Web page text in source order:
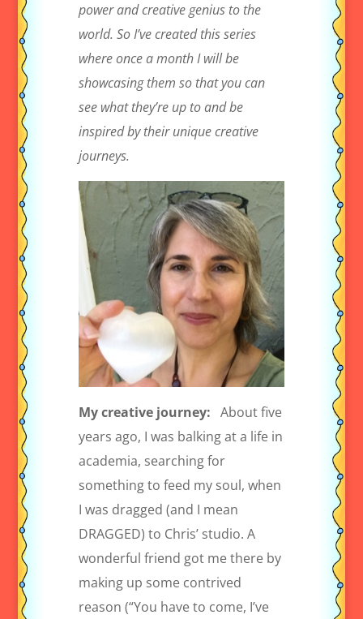
power and creative genius to the
world. So I’ve created this series
where once a month I will be
showcasing them so that you can
see what they’re up to and be
inspired by their unique creative
journeys.
My creative journey: About five
years ago, I was balking at a life in
academia, searching for
something to feed my soul, when
I was dragged (and I mean
DRAGGED) to Chris’ studio. A
wonderful friend got me there by
making up some contrived
reason (“You have to come, I’ve